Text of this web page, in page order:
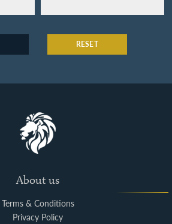
RESET
About us
Terms & Conditions
Privacy Policy